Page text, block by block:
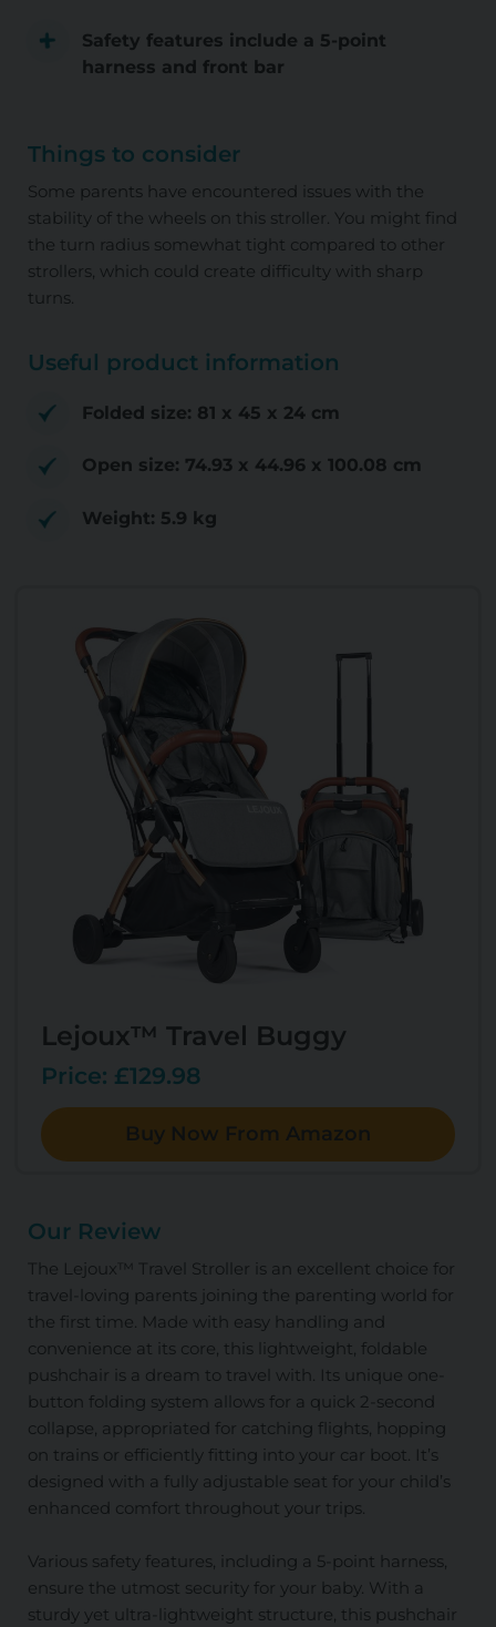
Safety features include a 5-point
harness and front bar
Things to consider
Some parents have encountered issues with the
stability of the wheels on this stroller. You might find
the turn radius somewhat tight compared to other
strollers, which could create difficulty with sharp
turns.
Useful product information
Folded size: ‎81 x 45 x 24 cm
Open size: ‎74.93 x 44.96 x 100.08 cm
Weight: ‎5.9 kg
Lejoux™ Travel Buggy
Price: £129.98
Buy Now From Amazon
Our Review
The Lejoux™ Travel Stroller is an excellent choice for
travel-loving parents joining the parenting world for
the first time. Made with easy handling and
convenience at its core, this lightweight, foldable
pushchair is a dream to travel with. Its unique one-
button folding system allows for a quick 2-second
collapse, appropriated for catching flights, hopping
on trains or efficiently fitting into your car boot. It’s
designed with a fully adjustable seat for your child’s
enhanced comfort throughout your trips.
Various safety features, including a 5-point harness,
ensure the utmost security for your baby. With a
sturdy yet ultra-lightweight structure, this pushchair